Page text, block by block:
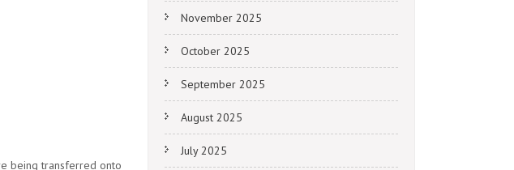
being transferred onto
November 2025
October 2025
September 2025
August 2025
July 2025